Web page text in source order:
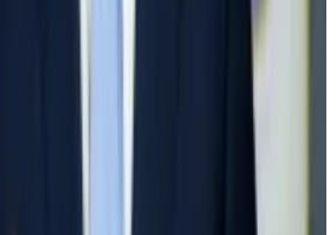
is a lot of money to be
assets,” Hougan said.
of, say, Bitcoin that banks
sheet, they need to hold $1